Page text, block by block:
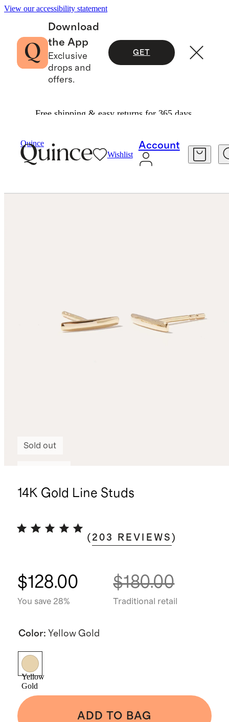
View our accessibility statement
Download
the App
Exclusive
drops and
offers.
GET
Free shipping & easy returns for 365 days.
Quince
Wishlist
Account
Sold out
14K Gold Line Studs
( 203 REVIEWS )
$128.00
You save 28%
$180.00
Traditional retail
Color: Yellow Gold
Yellow
Gold
ADD TO BAG